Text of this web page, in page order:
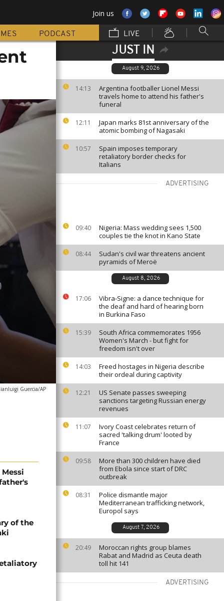
Join us
PODCAST LIVE
JUST IN
August 9, 2026
14:13
Argentina footballer Lionel Messi
travels home to attend his father's
funeral
12:11
Japan marks 81st anniversary of the
atomic bombing of Nagasaki
10:57
Spain imposes temporary
retaliatory border checks for
Italians
ADVERTISING
09:40
Nigeria: Mass wedding sees 1,500
couples tie the knot in Kano State
08:44
Sudan's civil war threatens ancient
pyramids of Meroë
August 8, 2026
17:06
Vibra-Signe: a dance technique for
the deaf and hard of hearing born
in Burkina Faso
15:39
South Africa commemorates 1956
Women's March - but fight for
freedom isn't over
14:03
Freed hostages in Nigeria describe
their ordeal during captivity
12:21
US Senate passes sweeping
sanctions targeting Russian energy
revenues
11:07
Ivory Coast celebrates return of
sacred 'talking drum' looted by
France
09:58
More than 300 children have died
from Ebola since start of DRC
outbreak
08:31
Police dismantle major
Mediterranean trafficking network,
Europol says
August 7, 2026
20:49
Moroccan rights group blames
Rabat and Madrid as Ceuta death
toll hit 141
ADVERTISING
Guercia/AP
of the